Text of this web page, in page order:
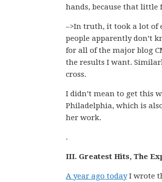
hands, because that little
–>In truth, it took a lot of
people apparently don’t
for all of the major blog
the results I want.
cross.
I didn’t mean to get this
Philadelphia, which is
her work.
.
III. Greatest Hits, The
A year ago todayI wrote